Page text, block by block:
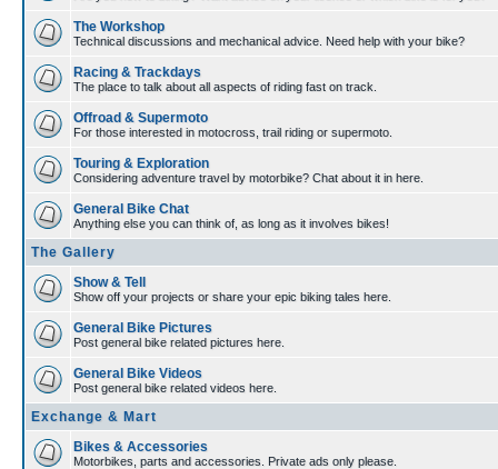
The Workshop
Technical discussions and mechanical advice. Need help with your bike?
Racing & Trackdays
The place to talk about all aspects of riding fast on track.
Offroad & Supermoto
For those interested in motocross, trail riding or supermoto.
Touring & Exploration
Considering adventure travel by motorbike? Chat about it in here.
General Bike Chat
Anything else you can think of, as long as it involves bikes!
The Gallery
Show & Tell
Show off your projects or share your epic biking tales here.
General Bike Pictures
Post general bike related pictures here.
General Bike Videos
Post general bike related videos here.
Exchange & Mart
Bikes & Accessories
Motorbikes, parts and accessories. Private ads only please.